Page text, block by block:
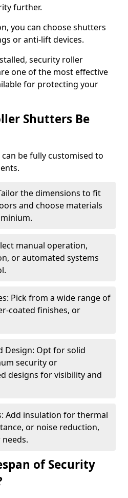
further.
you can choose shutters
or anti-lift devices.
security roller
one of the most effective
for protecting your
Shutters Be
be fully customised to
the dimensions to fit
and choose materials
manual operation,
or automated systems
Pick from a wide range of
coated finishes, or
Design: Opt for solid
security or
designs for visibility and
Add insulation for thermal
or noise reduction,
of Security